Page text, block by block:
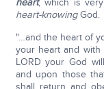
heart, which is
heart-knowingGod.
"…and the heart of
your heart and
LORD your God
and upon those
shall return and